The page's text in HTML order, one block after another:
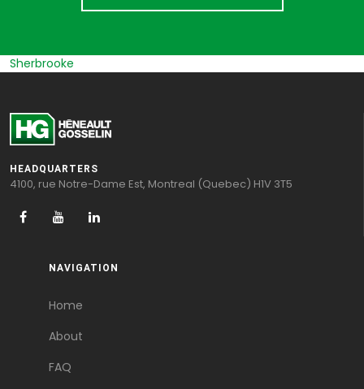
Sherbrooke
HEADQUARTERS
4100, rue Notre-Dame Est, Montreal (Quebec) H1V 3T5
NAVIGATION
Home
About
FAQ